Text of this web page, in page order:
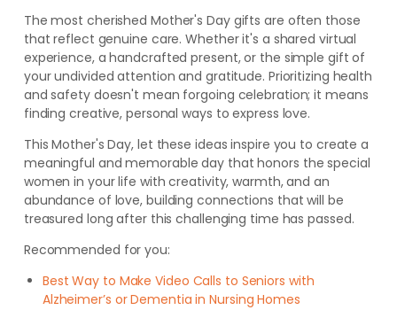
The most cherished Mother's Day gifts are often those
that reflect genuine care. Whether it's a shared virtual
experience, a handcrafted present, or the simple gift of
your undivided attention and gratitude. Prioritizing health
and safety doesn't mean forgoing celebration; it means
finding creative, personal ways to express love.
This Mother's Day, let these ideas inspire you to create a
meaningful and memorable day that honors the special
women in your life with creativity, warmth, and an
abundance of love, building connections that will be
treasured long after this challenging time has passed.
Recommended for you:
Best Way to Make Video Calls to Seniors with
Alzheimer’s or Dementia in Nursing Homes